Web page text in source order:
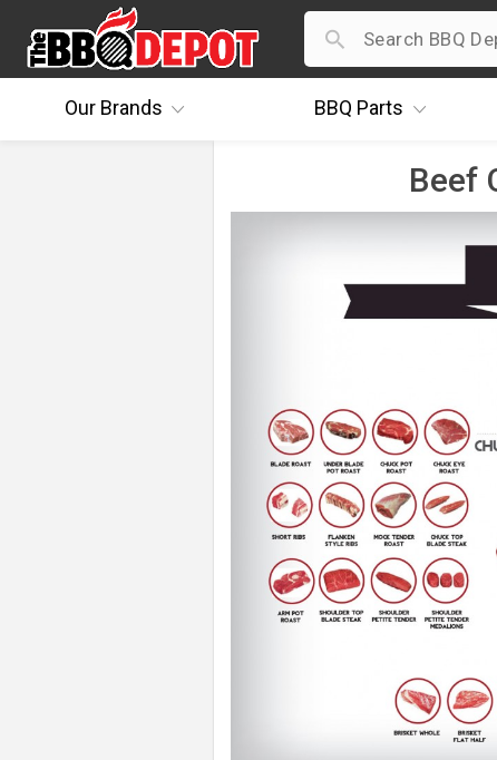
OurBrands BBQ Parts
Beef